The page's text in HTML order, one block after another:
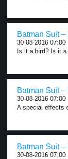
Batman Suit –
30-08-2016 07:00
Is it a bird? Is it
Batman Suit –
30-08-2016 07:00
A special effects
Batman Suit –
30-08-2016 07:00